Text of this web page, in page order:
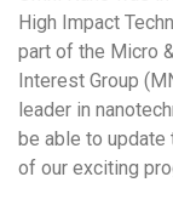
High Impact
part of the Micro
Interest Group
leader in
be able to update
of our exciting